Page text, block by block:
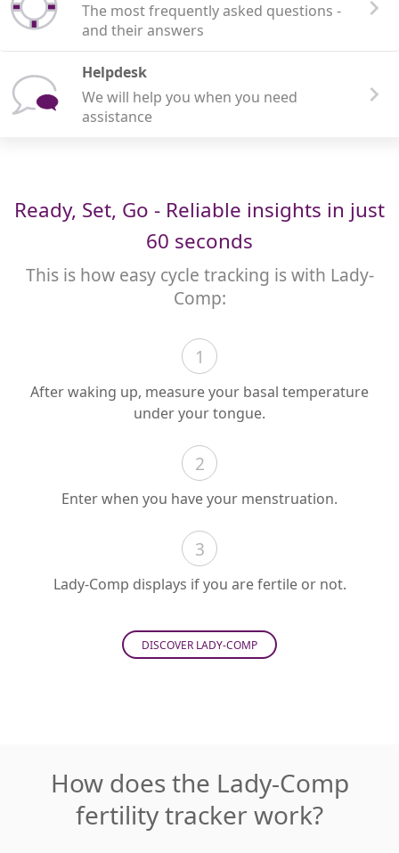
The most frequently asked questions -
and their answers
Helpdesk
We will help you when you need
assistance
Ready, Set, Go - Reliable insights in just
60 seconds
This is how easy cycle tracking is with Lady-
Comp:
1
After waking up, measure your basal temperature
under your tongue.
2
Enter when you have your menstruation.
3
Lady-Comp displays if you are fertile or not.
DISCOVER LADY-COMP
How does the Lady-Comp
fertility tracker work?